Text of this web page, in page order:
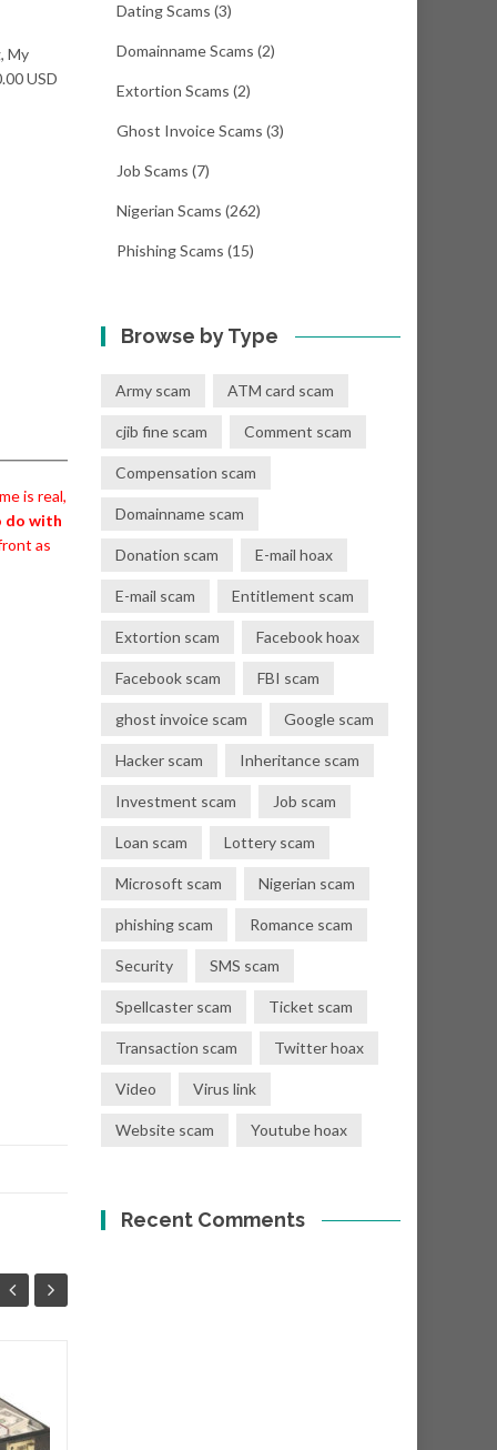
My
USD
is real,
do with
as
Dating Scams (3)
Domainname Scams (2)
Extortion Scams (2)
Ghost Invoice Scams (3)
Job Scams (7)
Nigerian Scams (262)
Phishing Scams (15)
Browse by Type
Army scam ATM card scam
cjib fine scam Comment scam
Compensation scam
Domainname scam
Donation scam E-mail hoax
E-mail scam Entitlement scam
Extortion scam Facebook hoax
Facebook scam FBI scam
ghost invoice scam Google scam
Hacker scam Inheritance scam
Investment scam Job scam
Loan scam Lottery scam
Microsoft scam Nigerian scam
phishing scam Romance scam
Security SMS scam
Spellcaster scam Ticket scam
Transaction scam Twitter hoax
Video Virus link
Website scam Youtube hoax
Recent Comments